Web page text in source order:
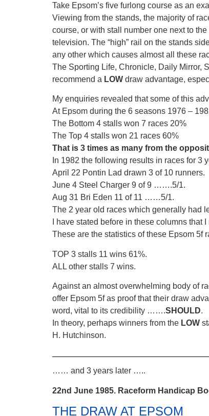
Take Epsom’s five furlong course as an
Viewing from the stands, the majority of
course, or with stall number one next to
television. The “high” rail on the stands
any other which causes almost all these
The Sporting Life, Chronicle, Daily Mirror,
recommend a LOW draw advantage,
My enquiries revealed that some of this
At Epsom during the 6 seasons 1976 –
The Bottom 4 stalls won 7 races 20%
The Top 4 stalls won 21 races 60%
That is 3 times as many from the
In 1982 the following results in races for 3
April 22 Pontin Lad drawn 3 of 10 runners.
June 4 Steel Charger 9 of 9 …….5/1.
Aug 31 Bri Eden 11 of 11 ……5/1.
The 2 year old races which generally had
I have stated before in these columns
These are the statistics of these Epsom 5f
TOP 3 stalls 11 wins 61%.
ALL other stalls 7 wins.
Against an almost overwhelming body of
offer Epsom 5f as proof that their draw
word, vital to its credibility …….SHOULD.
In theory, perhaps winners from the LOW
H. Hutchinson.
…… and 3 years later …..
22nd June 1985. Raceform Handicap
THE DRAW AT EPSOM